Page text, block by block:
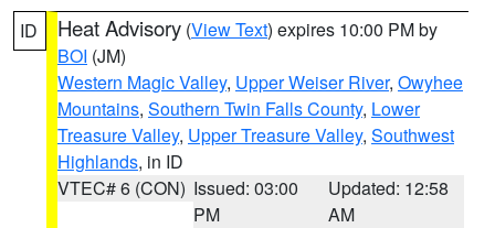
ID Heat Advisory (View Text) expires 10:00 PM by
BOI (JM)
Western Magic Valley, Upper Weiser River, Owyhee
Mountains, Southern Twin Falls County, Lower
Treasure Valley, Upper Treasure Valley, Southwest
Highlands, in ID
VTEC# 6 (CON) Issued: 03:00
PM
Updated: 12:58
AM